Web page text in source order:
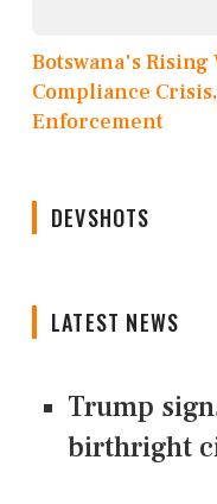
Botswana's Rising
Compliance
Enforcement
DEVSHOTS
LATEST NEWS
Trump
birthright